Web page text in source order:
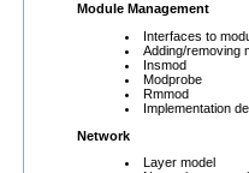
Module Management
Interfaces to
Adding/removing
Insmod
Modprobe
Rmmod
Implementation
Network
Layer model